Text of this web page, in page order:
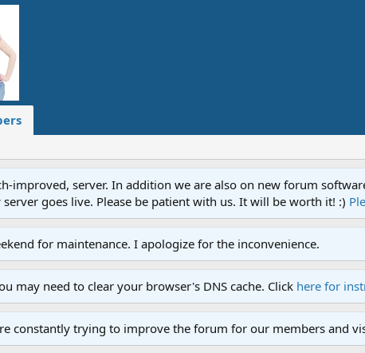
improved, server. In addition we are also on new forum
goes live. Please be patient with us. It will be worth it! :)
for maintenance. I apologize for the inconvenience.
may need to clear your browser's DNS cache. Click here for
constantly trying to improve the forum for our members and